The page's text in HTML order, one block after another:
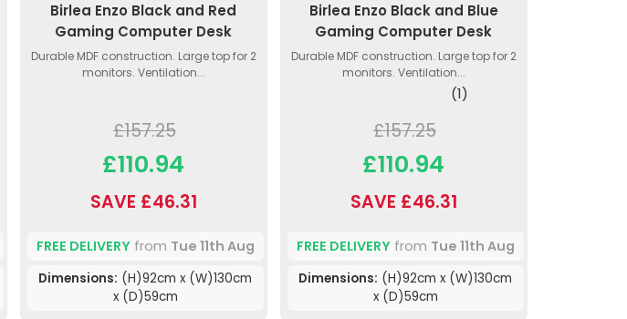
Birlea Enzo Black and Red
Gaming Computer Desk
Durable MDF construction. Large top for 2
monitors. Ventilation...
£157.25
£110.94
SAVE £46.31
FREE DELIVERYfrom Tue 11th Aug
Dimensions: (H)92cm x (W)130cm
x (D)59cm
Birlea Enzo Black and Blue
Gaming Computer Desk
Durable MDF construction. Large top for 2
monitors. Ventilation...
(1)
£157.25
£110.94
SAVE £46.31
FREE DELIVERYfrom Tue 11th Aug
Dimensions: (H)92cm x (W)130cm
x (D)59cm